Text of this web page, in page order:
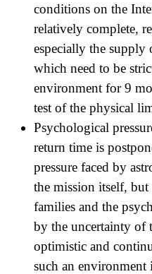
conditions on the
relatively complete,
especially the supply
which need to be
environment for 9
test of the physical
Psychological
return time is
pressure faced by
the mission itself,
families and the
by the uncertainty of
optimistic and
such an